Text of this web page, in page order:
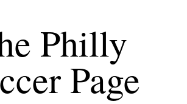
Philly
Page